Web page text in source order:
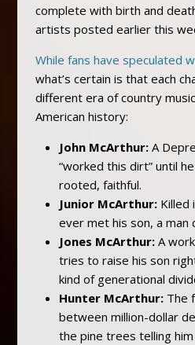
complete with birth and
artists posted earlier this
While fans have speculated
what’s certain is that each
different era of country
American history:
John McArthur:A
“worked this dirt” until
rooted, faithful.
Junior McArthur:Killed
ever met his son, a man
Jones McArthur:A
tries to raise his son
kind of generational
Hunter McArthur:The
between million-dollar
the pine trees telling